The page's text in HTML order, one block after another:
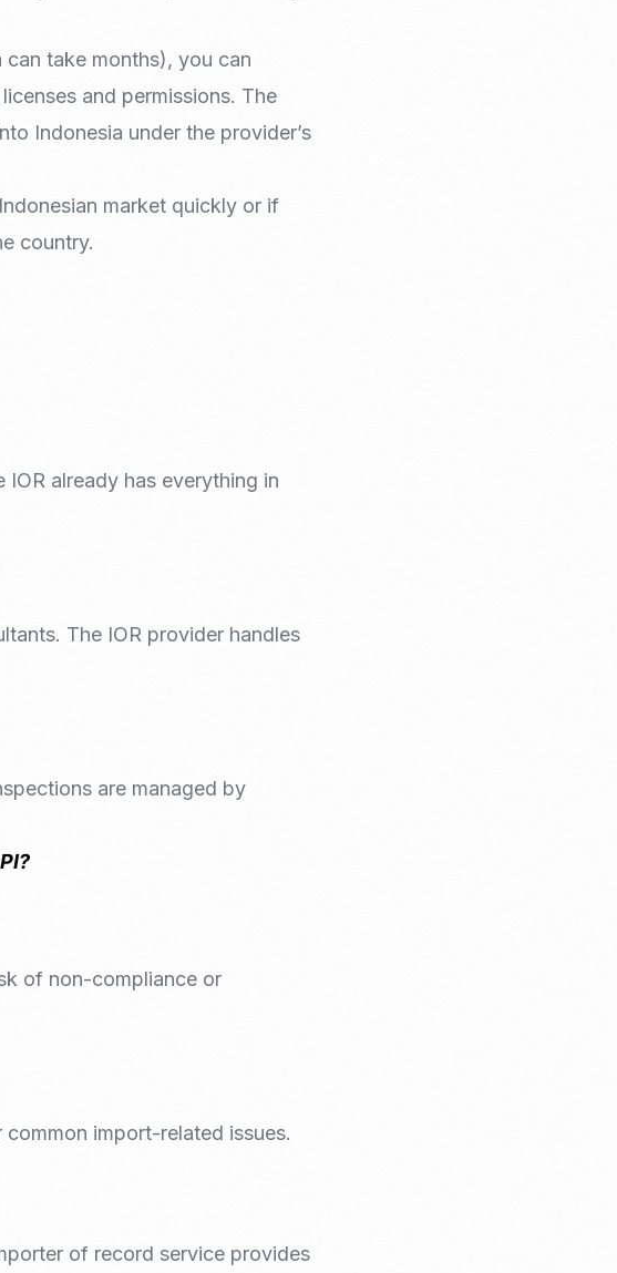
take months), you can
and permissions. The
Indonesia under the provider’s
market quickly or if
country.
already has everything in
The IOR provider handles
are managed by
of non-compliance or
import-related issues.
of record service provides